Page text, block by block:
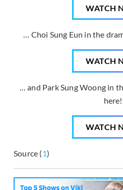
WATCH
… Choi Sung Eun in the
WATCH
… and Park Sung Woong in
here!
WATCH
Source (1)